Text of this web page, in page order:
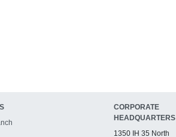
CORPORATE
HEADQUARTERS
1350 IH 35 North